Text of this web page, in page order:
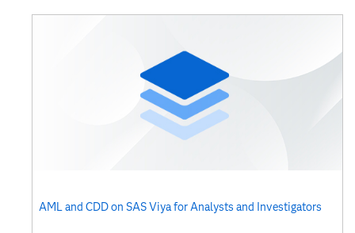
AML and CDD on SAS Viya for Analysts and Investigators